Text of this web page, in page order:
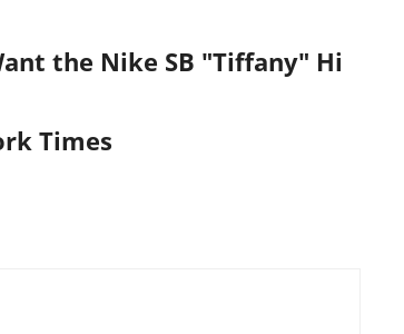
the Nike SB "Tiffany" Hi
Times